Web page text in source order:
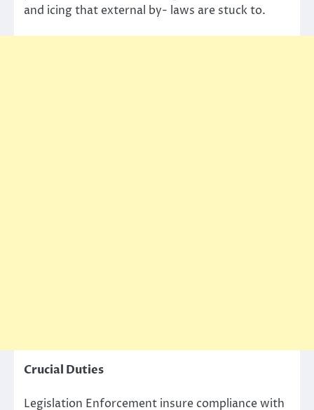
and icing that external by- laws are stuck to.
Crucial Duties
Legislation Enforcement insure compliance with